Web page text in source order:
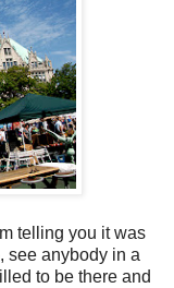
telling you it was
see anybody in a
to be there and